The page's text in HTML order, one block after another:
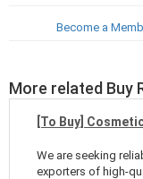
Become a
More related Buy
[To Buy]
We are seeking
exporters of high-